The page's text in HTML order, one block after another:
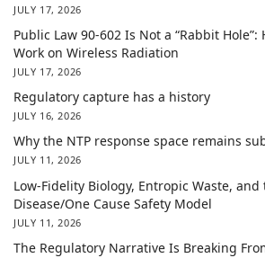
JULY 17, 2026
Public Law 90-602 Is Not a “Rabbit Hole”:
Work on Wireless Radiation
JULY 17, 2026
Regulatory capture has a history
JULY 16, 2026
Why the NTP response space remains
JULY 11, 2026
Low-Fidelity Biology, Entropic Waste,
Disease/One Cause Safety Model
JULY 11, 2026
The Regulatory Narrative Is Breaking